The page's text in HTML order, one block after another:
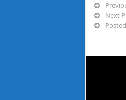
Next